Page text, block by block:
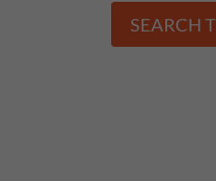
SEARCH